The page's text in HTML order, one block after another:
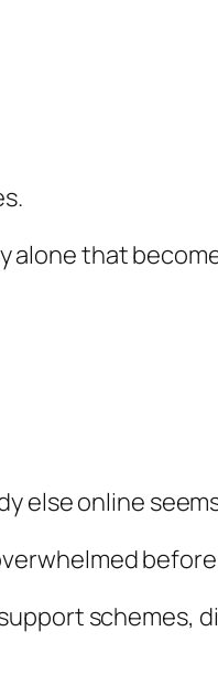
alone that
else online
schemes,